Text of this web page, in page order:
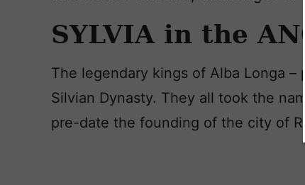
SYLVIA in the
The legendary kings of Alba Longa –
Silvian Dynasty. They all took the
pre-date the founding of the city of